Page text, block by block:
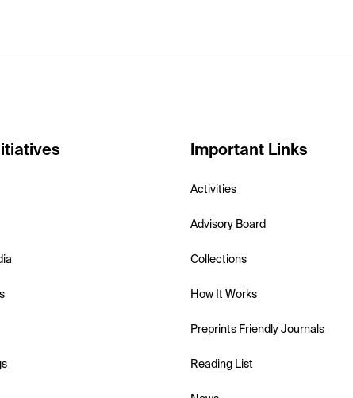
Important Links
Activities
Advisory Board
Collections
How It Works
Preprints Friendly Journals
Reading List